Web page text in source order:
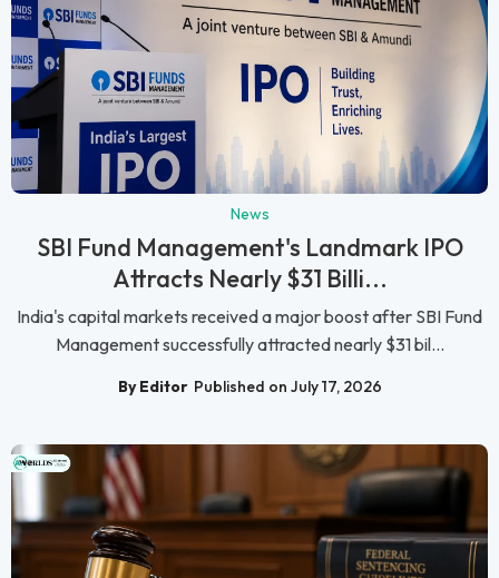
News
SBI Fund Management's Landmark IPO
Attracts Nearly $31 Billi...
India's capital markets received a major boost after SBI Fund
Management successfully attracted nearly $31 bil...
By Editor Published on July 17, 2026